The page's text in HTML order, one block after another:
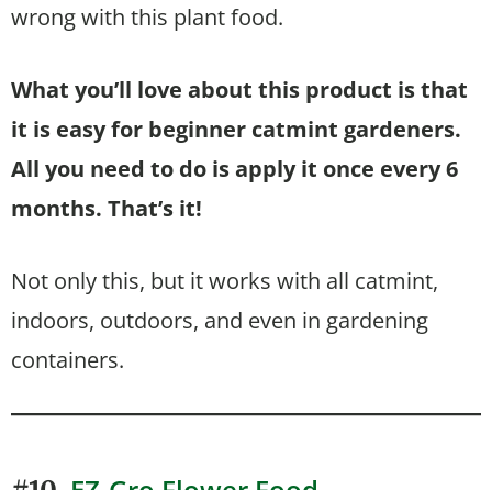
wrong with this plant food.
What you’ll love about this product is that
it is easy for beginner catmint gardeners.
All you need to do is apply it once every 6
months. That’s it!
Not only this, but it works with all catmint,
indoors, outdoors, and even in gardening
containers.